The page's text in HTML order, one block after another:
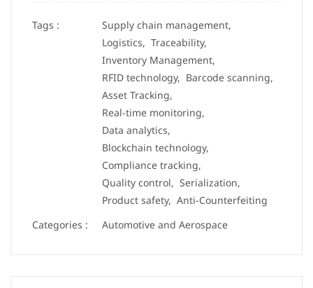
Tags :
Supply chain management,
Logistics, Traceability,
Inventory Management,
RFID technology, Barcode scanning,
Asset Tracking,
Real-time monitoring,
Data analytics,
Blockchain technology,
Compliance tracking,
Quality control, Serialization,
Product safety, Anti-Counterfeiting
Categories :
Automotive and Aerospace